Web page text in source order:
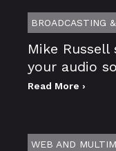
BROADCASTING
Mike
your audio
Read More ›
WEB AND